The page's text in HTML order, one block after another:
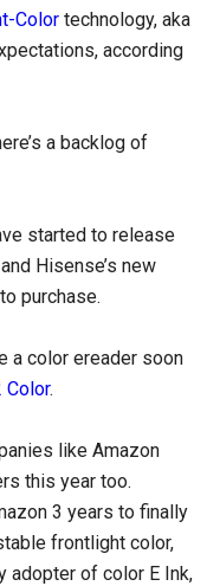
Color technology, aka
according
a backlog of
started to release
Hisense’s new
purchase.
a color ereader soon
Color.
like Amazon
this year too.
3 years to finally
frontlight color,
adopter of color E Ink,